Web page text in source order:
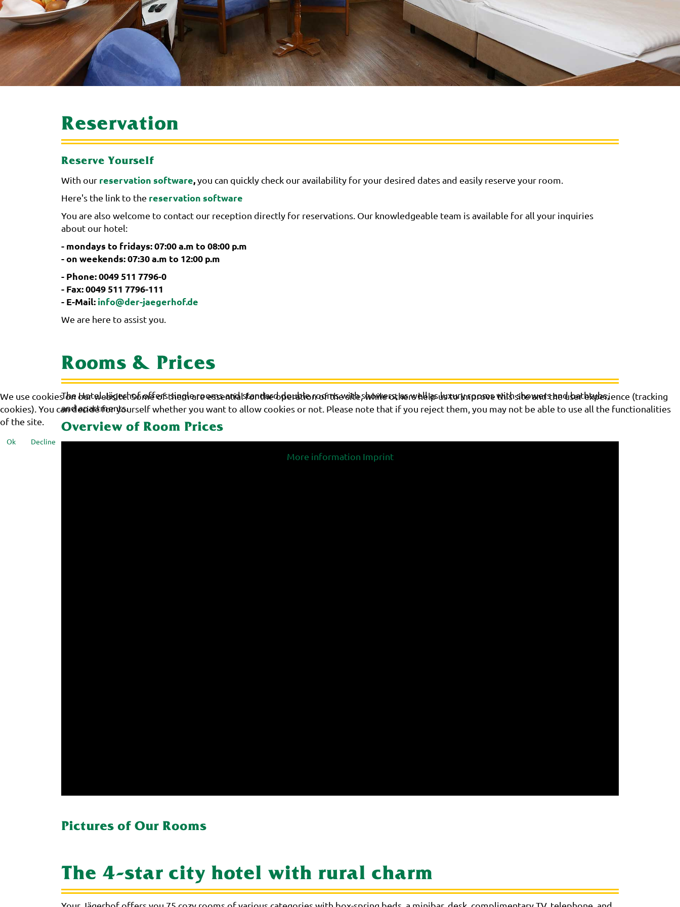
Reservation
Reserve Yourself
With our reservation software,you can quickly check our availability for your desired dates and easily reserve your room.
Here's the link to the reservation software
You are also welcome to contact our reception directly for reservations. Our knowledgeable team is available for all your inquiries
about our hotel:
- mondays to fridays: 07:00 a.m to 08:00 p.m
- on weekends: 07:30 a.m to 12:00 p.m
- Phone: 0049 511 7796-0
- Fax: 0049 511 7796-111
- E-Mail: info@der-jaegerhof.de
We are here to assist you.
Rooms & Prices
The Hotel Jägerhof offers single rooms and standard double rooms with showers, as well as luxury rooms with showers and bathtubs,
and apartments.
Overview of Room Prices
Pictures of Our Rooms
The 4-star city hotel with rural charm
We use cookies on our website. Some of them are essential for the operation of the site, while others help us to improve this site and the user experience (tracking
cookies). You can decide for yourself whether you want to allow cookies or not. Please note that if you reject them, you may not be able to use all the functionalities
of the site.
Ok Decline
More information Imprint